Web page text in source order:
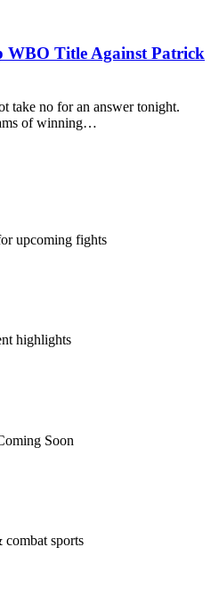
WBO Title Against Patrick
take no for an answer tonight.
of winning…
upcoming fights
highlights
Soon
sports